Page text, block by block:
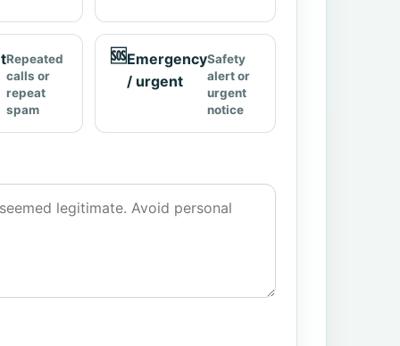
Repeated
calls or
repeat
spam
🆘Emergency
/ urgent
Safety
alert or
urgent
notice